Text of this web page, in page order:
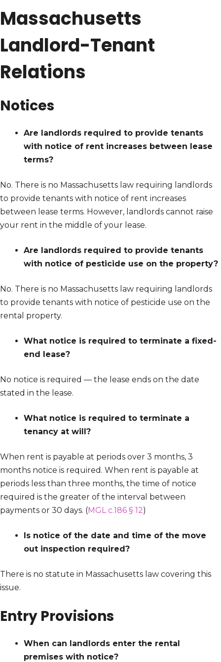
Massachusetts
Landlord-Tenant
Relations
Notices
Are landlords required to provide tenants
with notice of rent increases between lease
terms?
No. There is no Massachusetts law requiring landlords
to provide tenants with notice of rent increases
between lease terms. However, landlords cannot raise
your rent in the middle of your lease.
Are landlords required to provide tenants
with notice of pesticide use on the property?
No. There is no Massachusetts law requiring landlords
to provide tenants with notice of pesticide use on the
rental property.
What notice is required to terminate a fixed-
end lease?
No notice is required — the lease ends on the date
stated in the lease.
What notice is required to terminate a
tenancy at will?
When rent is payable at periods over 3 months, 3
months notice is required. When rent is payable at
periods less than three months, the time of notice
required is the greater of the interval between
payments or 30 days. (MGL c.186 § 12)
Is notice of the date and time of the move
out inspection required?
There is no statute in Massachusetts law covering this
issue.
Entry Provisions
When can landlords enter the rental
premises with notice?